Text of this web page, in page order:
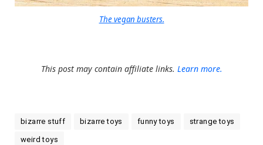
The vegan busters.
This post may contain affiliate links. Learn more.
bizarre stuff bizarre toys funny toys strange toys
weird toys